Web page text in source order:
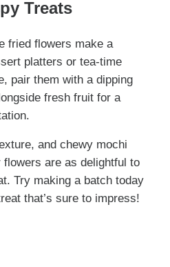
Treats
fried flowers make a
platters or tea-time
pair them with a dipping
fresh fruit for a
and chewy mochi
are as delightful to
Try making a batch today
that’s sure to impress!